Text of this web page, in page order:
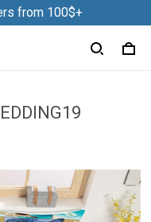
from 100$+